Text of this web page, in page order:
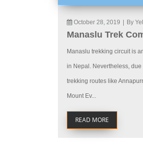
October 28, 2019 By
Manaslu Trek
Manaslu trekking circuit is
in Nepal. Nevertheless,
trekking routes like
Mount Ev...
READ MORE